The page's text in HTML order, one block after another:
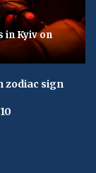
in Kyiv on
zodiac sign